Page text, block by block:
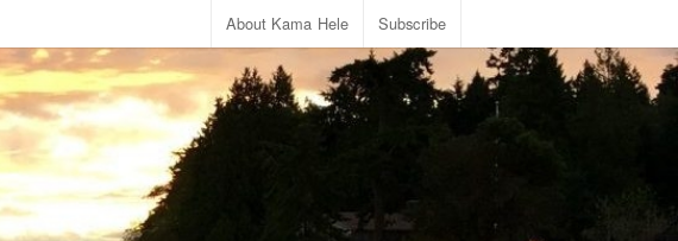
About Kama Hele Subscribe